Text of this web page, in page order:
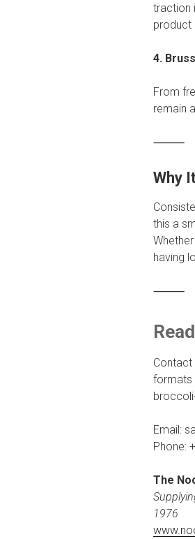
traction
product
4.
From
remain
⸻
Why
this a
having
⸻
Contact
formats
Email:
Phone:
The
1976